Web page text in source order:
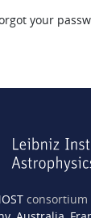
your
consortium